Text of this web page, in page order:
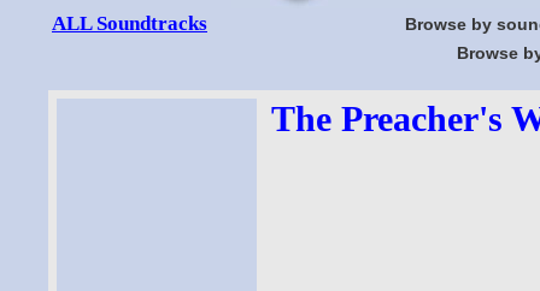
ALL Soundtracks
Browse by
Browse
The Preacher's